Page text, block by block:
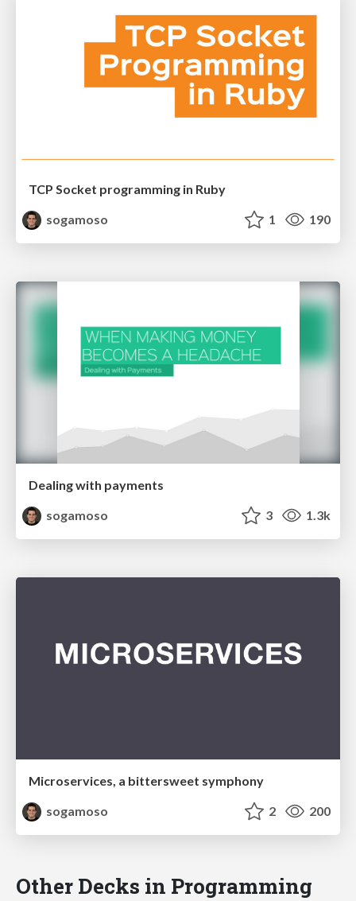
TCP Socket programming in Ruby
sogamoso
1 190
Dealing with payments
sogamoso
3 1.3k
Microservices, a bittersweet symphony
sogamoso
2 200
Other Decks in Programming